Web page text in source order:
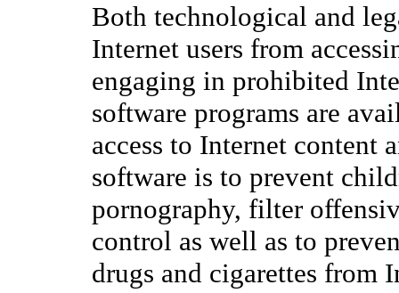
Both technological and
Internet users from
engaging in prohibited
software programs are
access to Internet content
software is to prevent
pornography, filter
control as well as to
drugs and cigarettes from